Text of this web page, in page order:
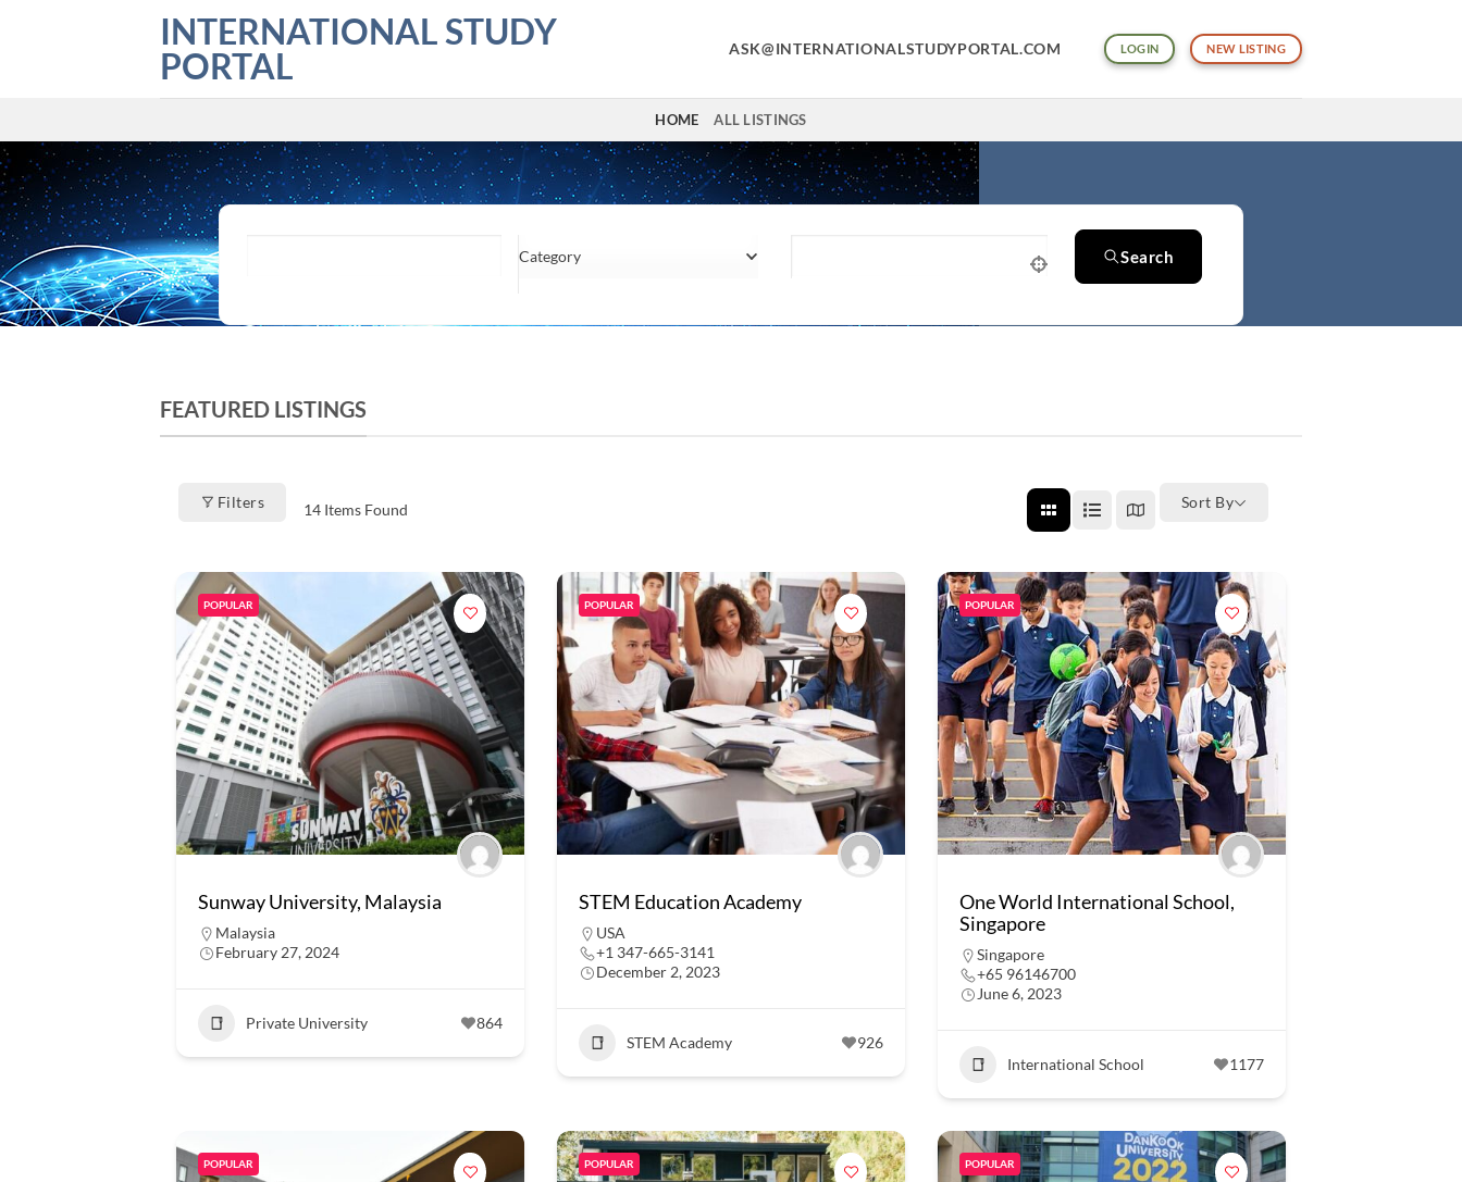
INTERNATIONAL STUDY
PORTAL
ASK@INTERNATIONALSTUDYPORTAL.COM LOGIN NEW LISTING
HOME ALL LISTINGS
Category Search
FEATURED LISTINGS
Filters 14Items Found Sort By
POPULAR
Sunway University, Malaysia
Malaysia
February 27, 2024
Private University 864
POPULAR
STEM Education Academy
USA
+1 347-665-3141
December 2, 2023
STEM Academy 926
POPULAR
One World International School,
Singapore
Singapore
+65 96146700
June 6, 2023
International School 1177
POPULAR POPULAR POPULAR